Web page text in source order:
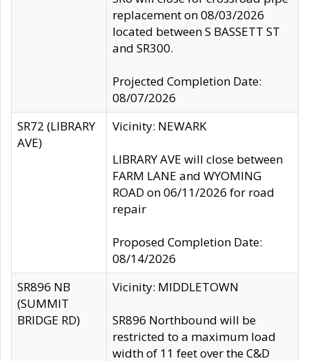
replacement on 08/03/2026
located between S BASSETT ST
and SR300.
Projected Completion Date:
08/07/2026
SR72 (LIBRARY
AVE)
Vicinity: NEWARK
LIBRARY AVE will close between
FARM LANE and WYOMING
ROAD on 06/11/2026 for road
repair
Proposed Completion Date:
08/14/2026
SR896 NB
(SUMMIT
BRIDGE RD)
Vicinity: MIDDLETOWN
SR896 Northbound will be
restricted to a maximum load
width of 11 feet over the C&D